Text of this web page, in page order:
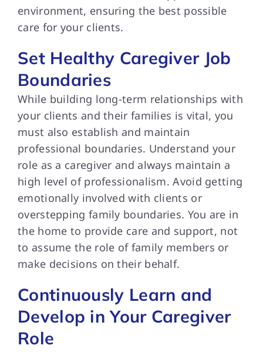
environment, ensuring the best possible
care for your clients.
Set Healthy Caregiver Job
Boundaries
While building long-term relationships with
your clients and their families is vital, you
must also establish and maintain
professional boundaries. Understand your
role as a caregiver and always maintain a
high level of professionalism. Avoid getting
emotionally involved with clients or
overstepping family boundaries. You are in
the home to provide care and support, not
to assume the role of family members or
make decisions on their behalf.
Continuously Learn and
Develop in Your Caregiver
Role